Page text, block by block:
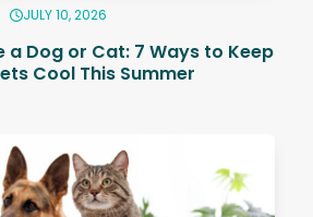
JULY 10, 2026
a Dog or Cat: 7 Ways to Keep
Cool This Summer